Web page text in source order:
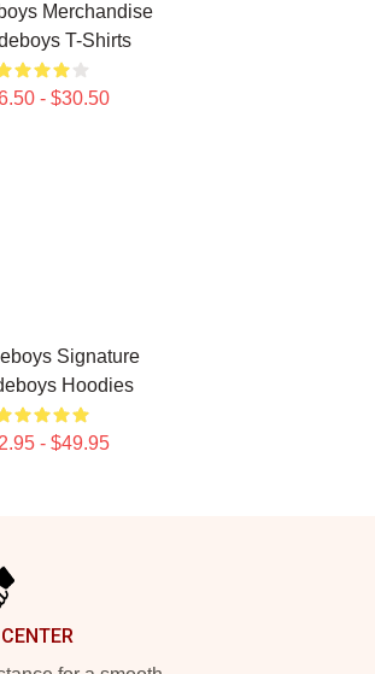
Merchandise
T-Shirts
- $30.50
Signature
Hoodies
- $49.95